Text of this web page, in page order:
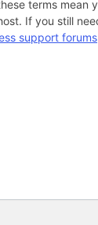
terms mean
If you still
support forums